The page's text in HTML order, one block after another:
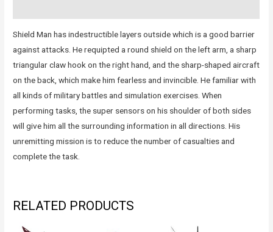
Shield Man has indestructible layers outside which is a good barrier
against attacks. He requipted a round shield on the left arm, a sharp
triangular claw hook on the right hand, and the sharp-shaped aircraft
on the back, which make him fearless and invincible. He familiar with
all kinds of military battles and simulation exercises. When
performing tasks, the super sensors on his shoulder of both sides
will give him all the surrounding information in all directions. His
unremitting mission is to reduce the number of casualties and
complete the task.
RELATED PRODUCTS